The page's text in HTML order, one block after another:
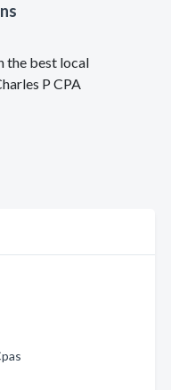
the best local
P CPA